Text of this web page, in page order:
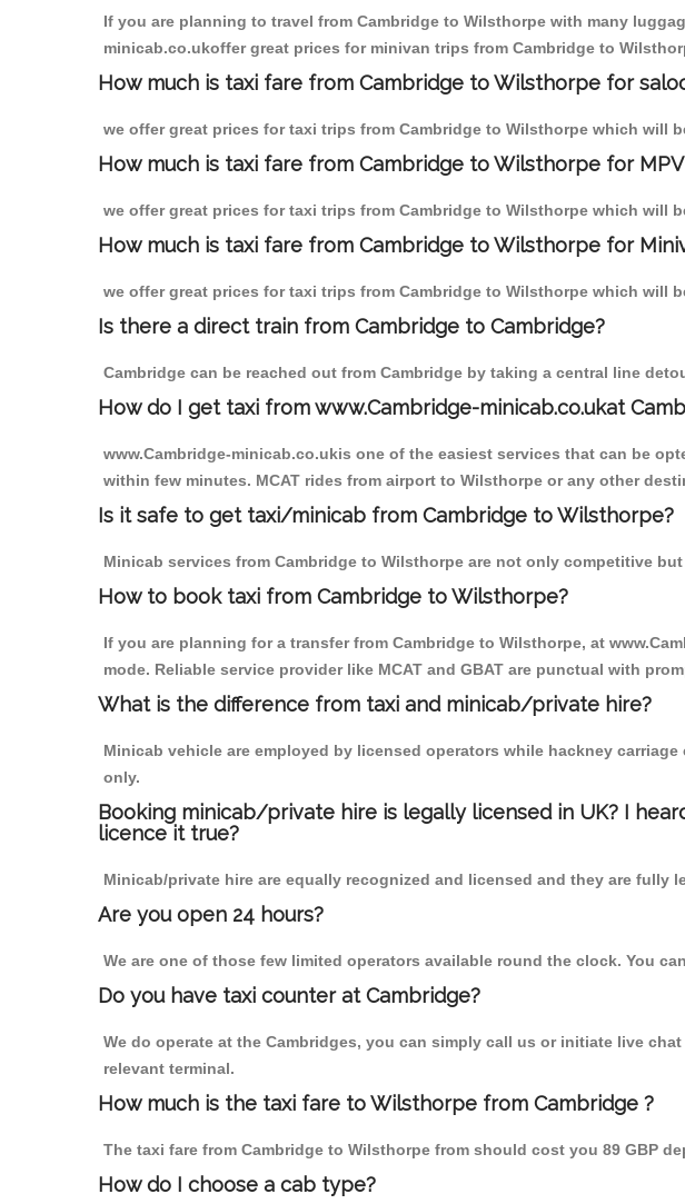
If you are planning to travel from Cambridge to Wilsthorpe with many
minicab.co.ukoffer great prices for minivan trips from Cambridge to
How much is taxi fare from Cambridge to Wilsthorpe for
we offer great prices for taxi trips from Cambridge to Wilsthorpe which will
How much is taxi fare from Cambridge to Wilsthorpe for
we offer great prices for taxi trips from Cambridge to Wilsthorpe which will
How much is taxi fare from Cambridge to Wilsthorpe for
we offer great prices for taxi trips from Cambridge to Wilsthorpe which will
Is there a direct train from Cambridge to Cambridge?
Cambridge can be reached out from Cambridge by taking a central line
How do I get taxi from www.Cambridge-minicab.co.ukat
www.Cambridge-minicab.co.ukis one of the easiest services that can be
within few minutes. MCAT rides from airport to Wilsthorpe or any other
Is it safe to get taxi/minicab from Cambridge to Wilsthorpe?
Minicab services from Cambridge to Wilsthorpe are not only competitive
How to book taxi from Cambridge to Wilsthorpe?
If you are planning for a transfer from Cambridge to Wilsthorpe, at
mode. Reliable service provider like MCAT and GBAT are punctual with
What is the difference from taxi and minicab/private hire?
Minicab vehicle are employed by licensed operators while hackney
only.
Booking minicab/private hire is legally licensed in UK? I
licence it true?
Minicab/private hire are equally recognized and licensed and they are fully
Are you open 24 hours?
We are one of those few limited operators available round the clock. You
Do you have taxi counter at Cambridge?
We do operate at the Cambridges, you can simply call us or initiate live
relevant terminal.
How much is the taxi fare to Wilsthorpe from Cambridge ?
The taxi fare from Cambridge to Wilsthorpe from should cost you 89 GBP
How do I choose a cab type?